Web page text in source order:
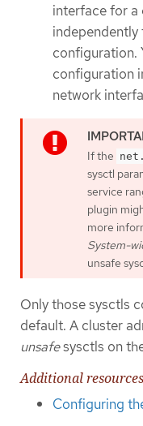
interface for a
configuration.
configuration
network
If the
sysctl
service
plugin
more
System-
unsafe
Only those sysctls
default. A cluster
unsafesysctls on
Additional resources
Configuring